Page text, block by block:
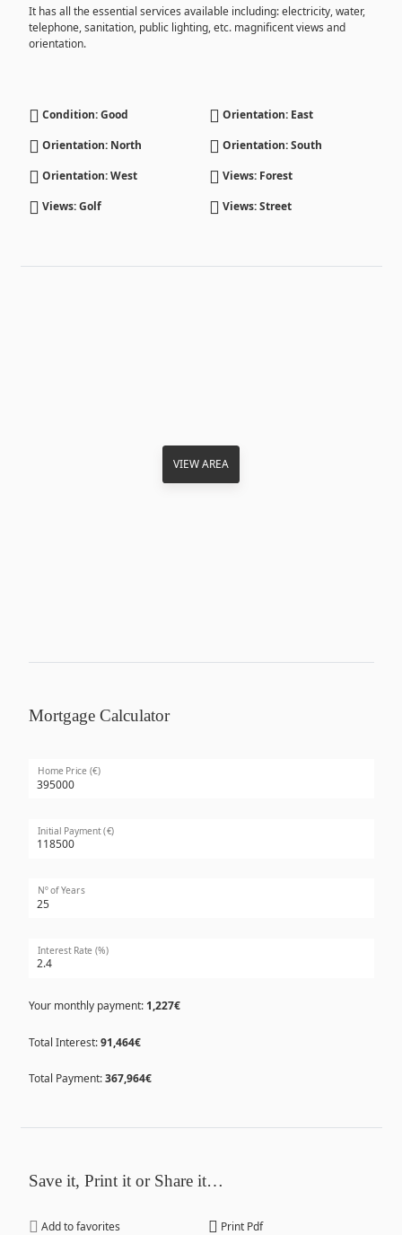
It has all the essential services available including: electricity, water,
telephone, sanitation, public lighting, etc. magnificent views and
orientation.
Condition: Good
Orientation: East
Orientation: North
Orientation: South
Orientation: West
Views: Forest
Views: Golf
Views: Street
VIEW AREA
Mortgage Calculator
Home Price (€)
Initial Payment (€)
Nº of Years
Interest Rate (%)
Your monthly payment: 1,227€
Total Interest:91,464€
Total Payment:367,964€
Save it, Print it or Share it…
Add to favorites Print Pdf